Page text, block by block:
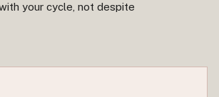
your cycle, not despite